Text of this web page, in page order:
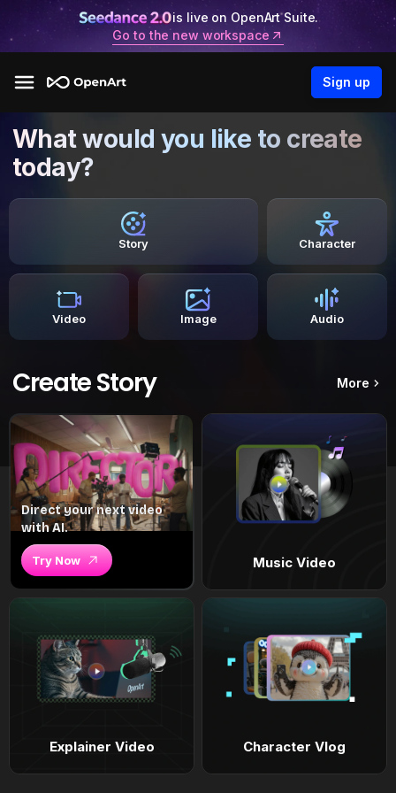
is live on OpenArt Suite.
Go to the new workspace
Sign up
What would you like to create
today?
Story Character
Video Image Audio
Create Story More
Direct your next video
with AI.
Try Now Music Video
Explainer Video Character Vlog